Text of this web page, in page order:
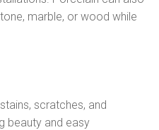
marble, or wood while
scratches, and
beauty and easy